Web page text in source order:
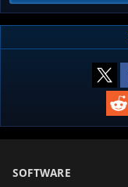
SOFTWARE